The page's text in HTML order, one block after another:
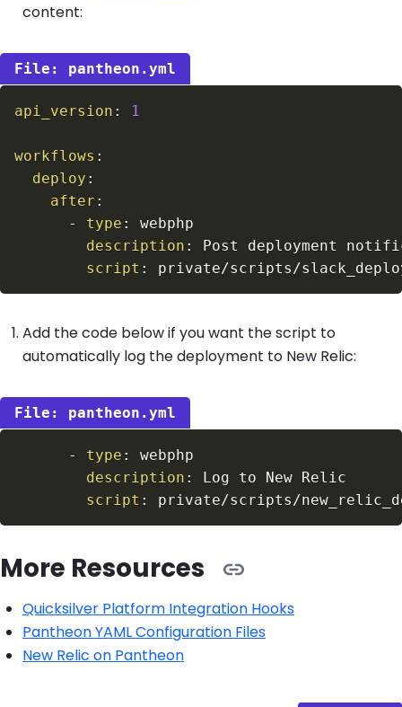
content:
pantheon.yml
api_version : 1
workflows :
deploy :
after :
-
type :
description :
script :
Add the code below if you want the script to
automatically log the deployment to New Relic:
pantheon.yml
- type :
description :
script :
More Resources
Quicksilver Platform Integration Hooks
Pantheon YAML Configuration Files
New Relic on Pantheon